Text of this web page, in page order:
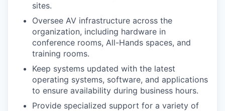
sites.
Oversee AV infrastructure across the
organization, including hardware in
conference rooms, All-Hands spaces, and
training rooms.
Keep systems updated with the latest
operating systems, software, and applications
to ensure availability during business hours.
Provide specialized support for a variety of